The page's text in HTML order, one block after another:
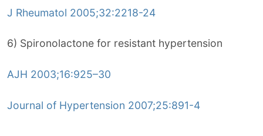
J Rheumatol 2005;32:2218-24
6) Spironolactone for resistant hypertension
AJH 2003;16:925–30
Journal of Hypertension 2007;25:891-4